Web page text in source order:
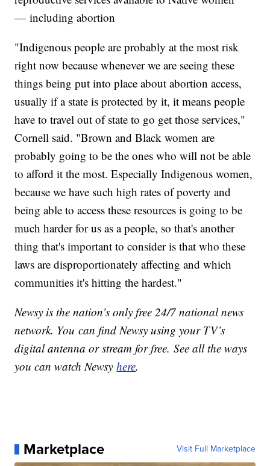
— including abortion
"Indigenous people are probably at the most risk
right now because whenever we are seeing these
things being put into place about abortion access,
usually if a state is protected by it, it means people
have to travel out of state to go get those services,"
Cornell said. "Brown and Black women are
probably going to be the ones who will not be able
to afford it the most. Especially Indigenous women,
because we have such high rates of poverty and
being able to access these resources is going to be
much harder for us as a people, so that's another
thing that's important to consider is that who these
laws are disproportionately affecting and which
communities it's hitting the hardest."
Newsy is the nation’s only free 24/7 national news
network. You can find Newsy using your TV’s
digital antenna or stream for free. See all the ways
you can watch Newsyhere.
Marketplace Visit Full Marketplace